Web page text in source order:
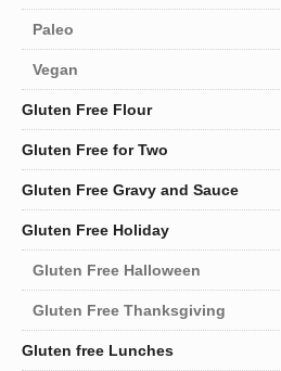
Paleo
Vegan
Gluten Free Flour
Gluten Free for Two
Gluten Free Gravy and Sauce
Gluten Free Holiday
Gluten Free Halloween
Gluten Free Thanksgiving
Gluten free Lunches